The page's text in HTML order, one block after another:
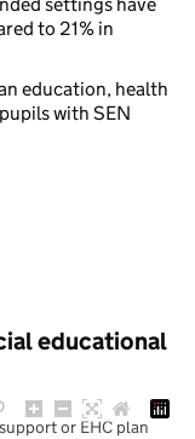
to 21% in
education, health
with SEN
educational
or EHC plan